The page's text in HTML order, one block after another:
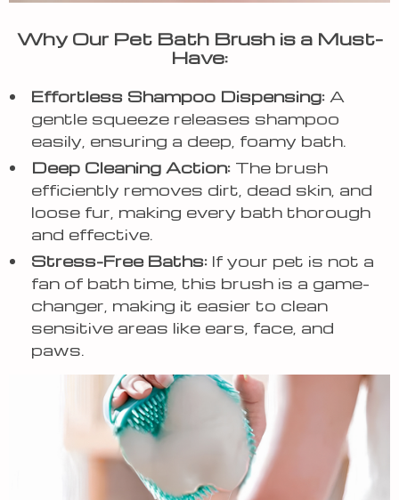
Why Our Pet Bath Brush is a Must-
Have:
Effortless Shampoo Dispensing: A
gentle squeeze releases shampoo
easily, ensuring a deep, foamy bath.
Deep Cleaning Action: The brush
efficiently removes dirt, dead skin, and
loose fur, making every bath thorough
and effective.
Stress-Free Baths: If your pet is not a
fan of bath time, this brush is a game-
changer, making it easier to clean
sensitive areas like ears, face, and
paws.